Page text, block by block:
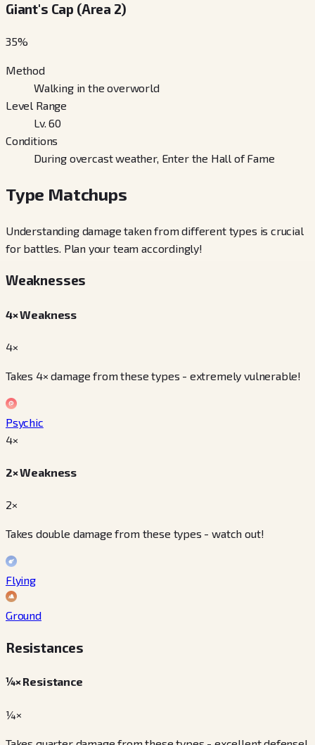
Giant's Cap (Area 2)
35%
Method
Walking in the overworld
Level Range
Lv. 60
Conditions
During overcast weather, Enter the Hall of Fame
Type Matchups
Understanding damage taken from different types is crucial
for battles. Plan your team accordingly!
Weaknesses
4× Weakness
4×
Takes 4× damage from these types - extremely vulnerable!
Psychic
4×
2× Weakness
2×
Takes double damage from these types - watch out!
Flying
Ground
Resistances
¼× Resistance
¼×